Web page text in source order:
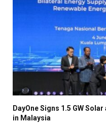
DayOne Signs 1.5 GW
in Malaysia